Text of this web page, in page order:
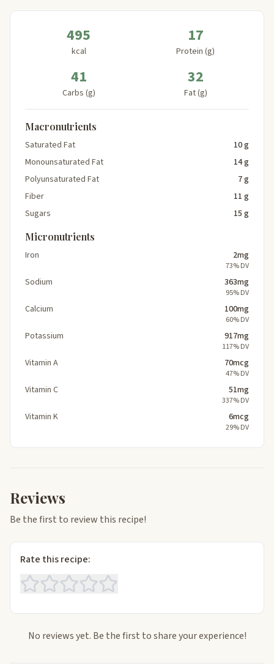
495
kcal
17
Protein (g)
41
Carbs (g)
32
Fat (g)
Macronutrients
Saturated Fat
10 g
Monounsaturated Fat
14 g
Polyunsaturated Fat
7 g
Fiber
11 g
Sugars
15 g
Micronutrients
Iron 2mg
73% DV
Sodium 363mg
95% DV
Calcium 100mg
60% DV
Potassium 917mg
117% DV
Vitamin A 70mcg
47% DV
Vitamin C 51mg
337% DV
Vitamin K 6mcg
29% DV
Reviews
Be the first to review this recipe!
Rate this recipe:
No reviews yet. Be the first to share your experience!